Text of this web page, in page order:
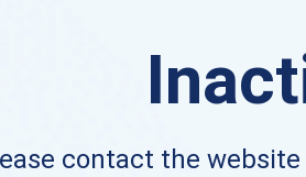
contact the